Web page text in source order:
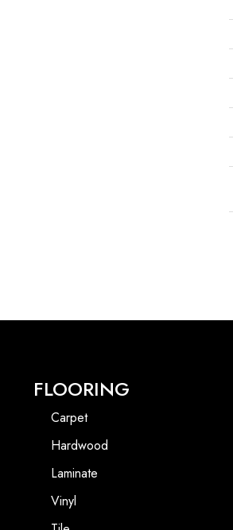
FLOORING
Carpet
Hardwood
Laminate
Vinyl